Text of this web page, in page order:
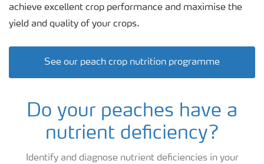
Farmer's toolbox
Fertiliser handling and safety
achieve excellent crop performance and maximise the
yield and quality of your crops.
See our peach crop nutrition programme
Do your peaches have a
nutrient deficiency?
Identify and diagnose nutrient deficiencies in your